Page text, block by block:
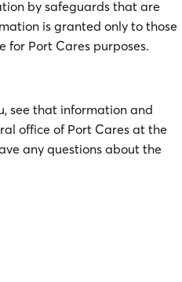
by safeguards that are
is granted only to those
for Port Cares purposes.
see that information and
office of Port Cares at the
any questions about the